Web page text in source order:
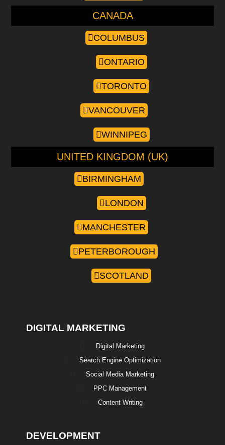
CANADA
COLUMBUS
ONTARIO
TORONTO
VANCOUVER
WINNIPEG
UNITED KINGDOM (UK)
BIRMINGHAM
LONDON
MANCHESTER
PETERBOROUGH
SCOTLAND
DIGITAL MARKETING
Digital Marketing
Search Engine Optimization
Social Media Marketing
PPC Management
Content Writing
DEVELOPMENT